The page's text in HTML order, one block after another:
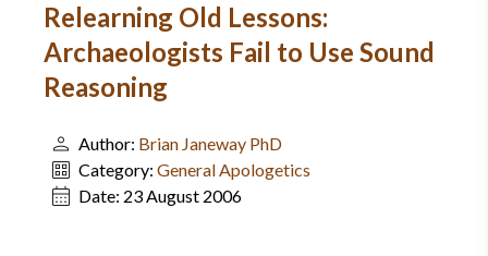
Relearning Old Lessons:
Archaeologists Fail to Use Sound
Reasoning
Author: Brian Janeway PhD
Category: General Apologetics
Date: 23 August 2006